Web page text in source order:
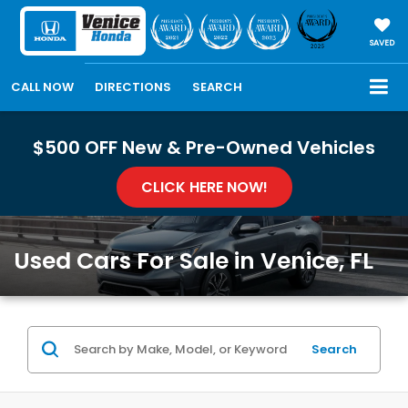
SAVED
CALL NOW DIRECTIONS SEARCH
$500 OFF New & Pre-Owned Vehicles
CLICK HERE NOW!
Used Cars For Sale in Venice, FL
Search